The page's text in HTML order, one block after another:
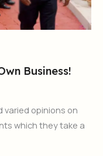
Business!
varied opinions on
which they take a